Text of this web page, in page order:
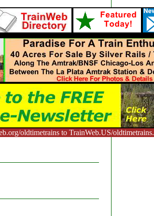
oldtimetrains to TrainWeb.US/oldtimetrains.